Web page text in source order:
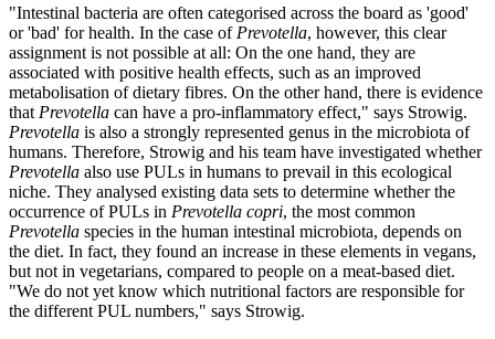
"Intestinal bacteria are often categorised across the board as 'good'
or 'bad' for health. In the case of Prevotella, however, this clear
assignment is not possible at all: On the one hand, they are
associated with positive health effects, such as an improved
metabolisation of dietary fibres. On the other hand, there is evidence
that Prevotella can have a pro-inflammatory effect," says Strowig.
Prevotella is also a strongly represented genus in the microbiota of
humans. Therefore, Strowig and his team have investigated whether
Prevotella also use PULs in humans to prevail in this ecological
niche. They analysed existing data sets to determine whether the
occurrence of PULs in Prevotella copri, the most common
Prevotella species in the human intestinal microbiota, depends on
the diet. In fact, they found an increase in these elements in vegans,
but not in vegetarians, compared to people on a meat-based diet.
"We do not yet know which nutritional factors are responsible for
the different PUL numbers," says Strowig.